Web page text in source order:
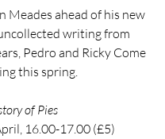
Meades ahead of his new
writing from
Pedro and Ricky Come
this spring.
of Pies
16.00-17.00 (£5)